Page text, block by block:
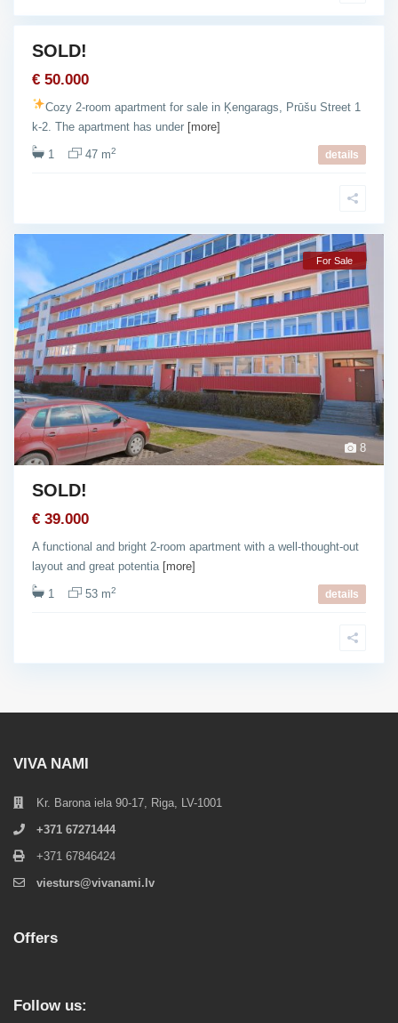
SOLD!
€ 50.000
Cozy 2-room apartment for sale in Ķengarags, Prūšu Street 1
k-2. The apartment has under [more]
1 47 m2 details
8
For Sale
SOLD!
€ 39.000
A functional and bright 2-room apartment with a well-thought-out
layout and great potentia [more]
1 53 m2 details
VIVA NAMI
Kr. Barona iela 90-17, Riga, LV-1001
+371 67271444
+371 67846424
viesturs@vivanami.lv
Offers
Follow us: